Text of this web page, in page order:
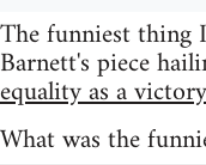
The funniest thing
Barnett's piece
equality as a
What was the